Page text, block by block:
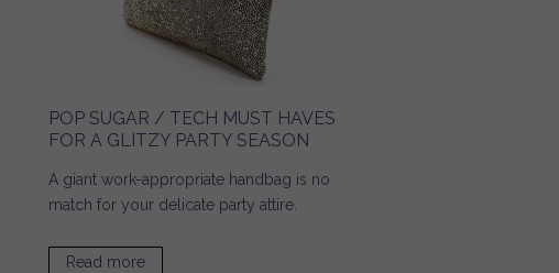
POP SUGAR / TECH MUST HAVES
FOR A GLITZY PARTY SEASON
A giant work-appropriate handbag is no
match for your delicate party attire.
Read more